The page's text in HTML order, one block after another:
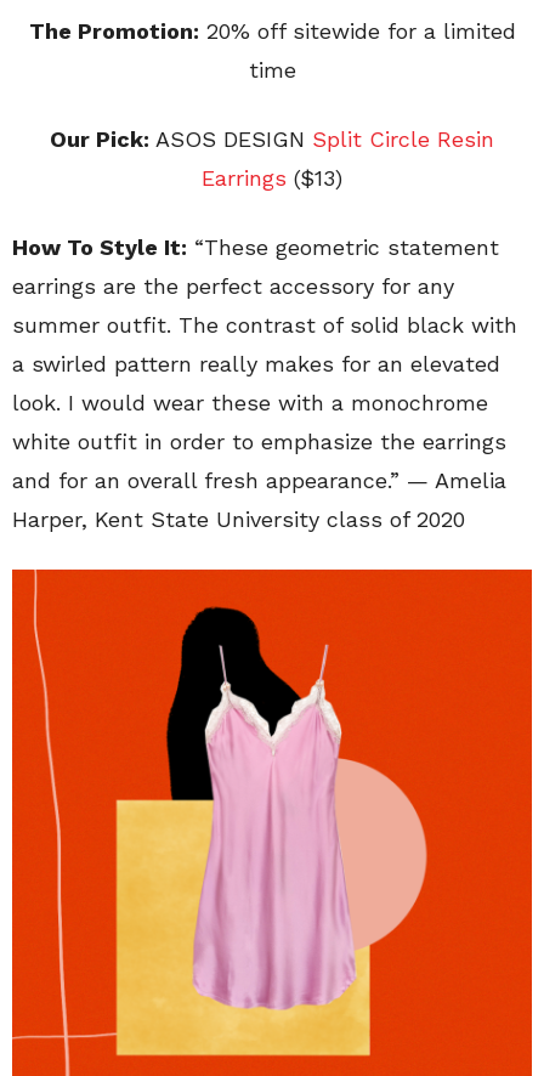
The Promotion: 20% off sitewide for a limited
time
Our Pick: ASOS DESIGN Split Circle Resin
Earrings ($13)
How To Style It: “These geometric statement
earrings are the perfect accessory for any
summer outfit. The contrast of solid black with
a swirled pattern really makes for an elevated
look. I would wear these with a monochrome
white outfit in order to emphasize the earrings
and for an overall fresh appearance.” — Amelia
Harper, Kent State University class of 2020